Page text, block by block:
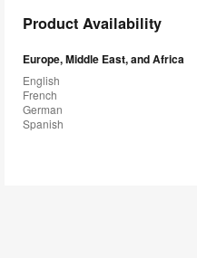
Product Availability
Europe, Middle East, and Africa
English
French
German
Spanish